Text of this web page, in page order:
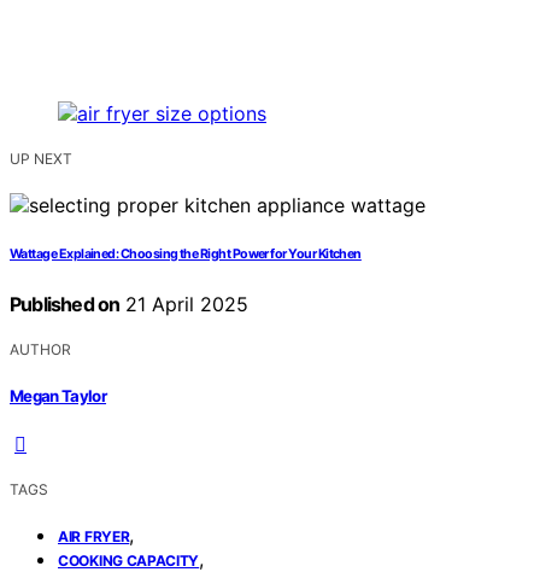
UP NEXT
Wattage Explained: Choosing the Right Power for Your Kitchen
Published on 21 April 2025
AUTHOR
Megan Taylor
TAGS
AIR FRYER,
COOKING CAPACITY,